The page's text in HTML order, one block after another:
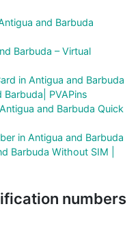
and Barbuda
Barbuda – Virtual
in Antigua and Barbuda
Barbuda| PVAPins
and Barbuda Quick
in Antigua and Barbuda
Barbuda Without SIM |
numbers